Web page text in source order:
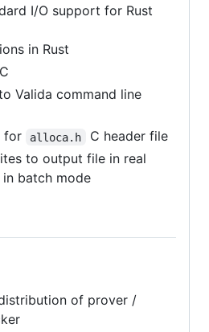
I/O support for Rust
in Rust
Valida command line
for
alloca.h C header file
to output file in real
batch mode
of prover /